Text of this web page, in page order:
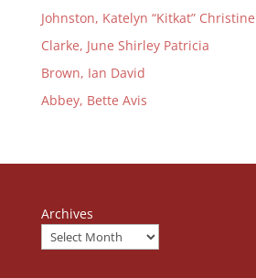
Johnston, Katelyn “Kitkat” Christine
Clarke, June Shirley Patricia
Brown, Ian David
Abbey, Bette Avis
Archives